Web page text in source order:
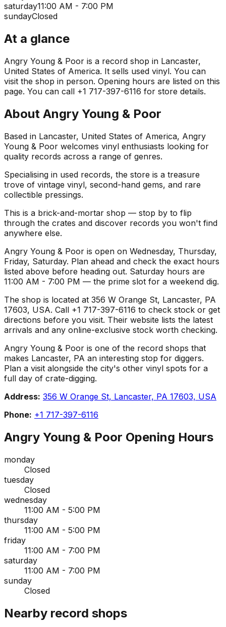
saturday11:00 AM - 7:00 PM
sundayClosed
At a glance
Angry Young & Poor is a record shop in Lancaster,
United States of America. It sells used vinyl. You can
visit the shop in person. Opening hours are listed on this
page. You can call +1 717-397-6116 for store details.
About Angry Young & Poor
Based in Lancaster, United States of America, Angry
Young & Poor welcomes vinyl enthusiasts looking for
quality records across a range of genres.
Specialising in used records, the store is a treasure
trove of vintage vinyl, second-hand gems, and rare
collectible pressings.
This is a brick-and-mortar shop — stop by to flip
through the crates and discover records you won't find
anywhere else.
Angry Young & Poor is open on Wednesday, Thursday,
Friday, Saturday. Plan ahead and check the exact hours
listed above before heading out. Saturday hours are
11:00 AM - 7:00 PM — the prime slot for a weekend dig.
The shop is located at 356 W Orange St, Lancaster, PA
17603, USA. Call +1 717-397-6116 to check stock or get
directions before you visit. Their website lists the latest
arrivals and any online-exclusive stock worth checking.
Angry Young & Poor is one of the record shops that
makes Lancaster, PA an interesting stop for diggers.
Plan a visit alongside the city's other vinyl spots for a
full day of crate-digging.
Address: 356 W Orange St, Lancaster, PA 17603, USA
Phone: +1 717-397-6116
Angry Young & Poor Opening Hours
monday
Closed
tuesday
Closed
wednesday
11:00 AM - 5:00 PM
thursday
11:00 AM - 5:00 PM
friday
11:00 AM - 7:00 PM
saturday
11:00 AM - 7:00 PM
sunday
Closed
Nearby record shops